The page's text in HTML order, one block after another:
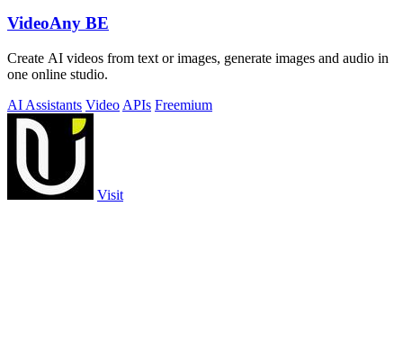
VideoAny BE
Create AI videos from text or images, generate images and audio in
one online studio.
AI Assistants Video APIs Freemium
Visit